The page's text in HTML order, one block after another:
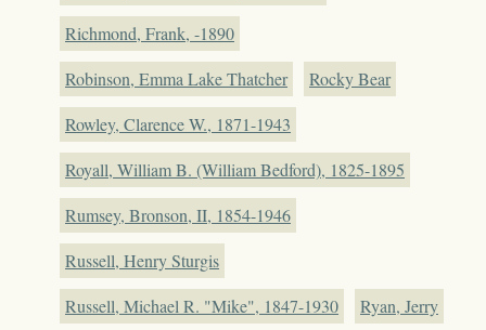
Richmond, Frank, -1890
Robinson, Emma Lake Thatcher
Rocky Bear
Rowley, Clarence W., 1871-1943
Royall, William B. (William Bedford), 1825-1895
Rumsey, Bronson, II, 1854-1946
Russell, Henry Sturgis
Russell, Michael R. "Mike", 1847-1930
Ryan, Jerry